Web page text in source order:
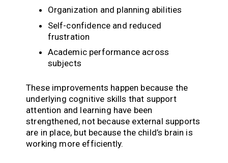
Organization and planning abilities
Self-confidence and reduced
frustration
Academic performance across
subjects
These improvements happen because the
underlying cognitive skills that support
attention and learning have been
strengthened, not because external supports
are in place, but because the child’s brain is
working more efficiently.